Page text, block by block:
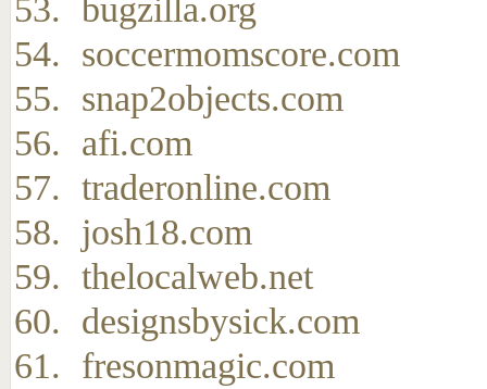
bugzilla.org
soccermomscore.com
snap2objects.com
afi.com
traderonline.com
josh18.com
thelocalweb.net
designsbysick.com
fresonmagic.com